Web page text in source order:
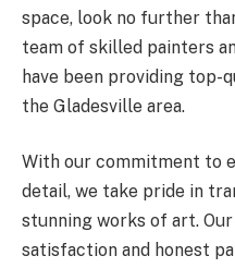
space, look no further
team of skilled painters
have been providing top-
the Gladesville area.
With our commitment to
detail, we take pride in
stunning works of art.
satisfaction and honest